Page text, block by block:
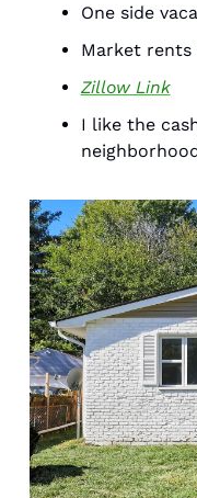
One side
Market
Zillow Link
I like the